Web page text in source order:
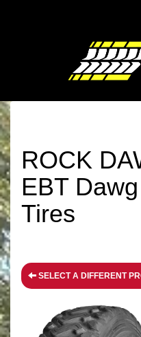
ROCK
EBT
Tires
SELECT A DIFFERENT